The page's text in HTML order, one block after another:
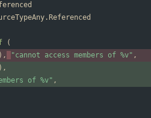
. Referenced
(
) , "cannot access members of %v" ,
) ,
of %v" ,